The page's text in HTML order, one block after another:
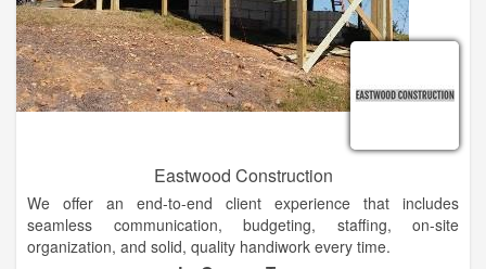
Eastwood Construction
We offer an end-to-end client experience that includes
seamless communication, budgeting, staffing, on-site
organization, and solid, quality handiwork every time.